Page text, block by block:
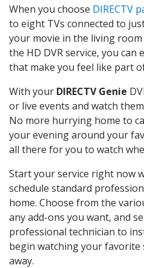
When you choose DIRECTV
to eight TVs connected to
your movie in the living
the HD DVR service, you
that make you feel like part
With your DIRECTV Genie
or live events and watch
No more hurrying home to
your evening around your
all there for you to watch
Start your service right now
schedule standard
home. Choose from the
any add-ons you want, and
professional technician to
begin watching your
away.